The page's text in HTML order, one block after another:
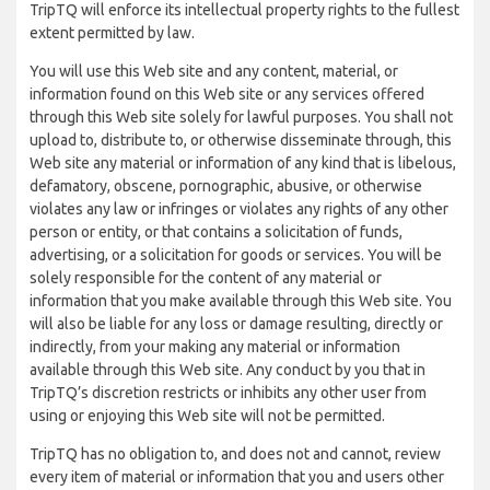
TripTQ will enforce its intellectual property rights to the fullest
extent permitted by law.
You will use this Web site and any content, material, or
information found on this Web site or any services offered
through this Web site solely for lawful purposes. You shall not
upload to, distribute to, or otherwise disseminate through, this
Web site any material or information of any kind that is libelous,
defamatory, obscene, pornographic, abusive, or otherwise
violates any law or infringes or violates any rights of any other
person or entity, or that contains a solicitation of funds,
advertising, or a solicitation for goods or services. You will be
solely responsible for the content of any material or
information that you make available through this Web site. You
will also be liable for any loss or damage resulting, directly or
indirectly, from your making any material or information
available through this Web site. Any conduct by you that in
TripTQ’s discretion restricts or inhibits any other user from
using or enjoying this Web site will not be permitted.
TripTQ has no obligation to, and does not and cannot, review
every item of material or information that you and users other